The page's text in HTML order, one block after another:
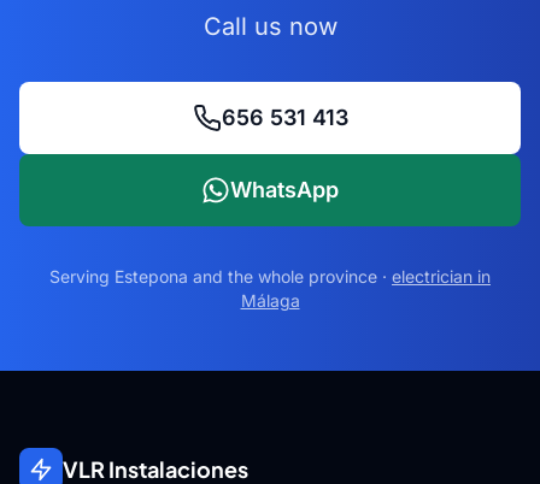
Call us now
656 531 413
WhatsApp
Serving Estepona and the whole province · electrician in
Málaga
VLR Instalaciones